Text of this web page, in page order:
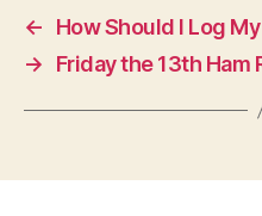
←
How Should I Log
→
Friday the 13th Ham